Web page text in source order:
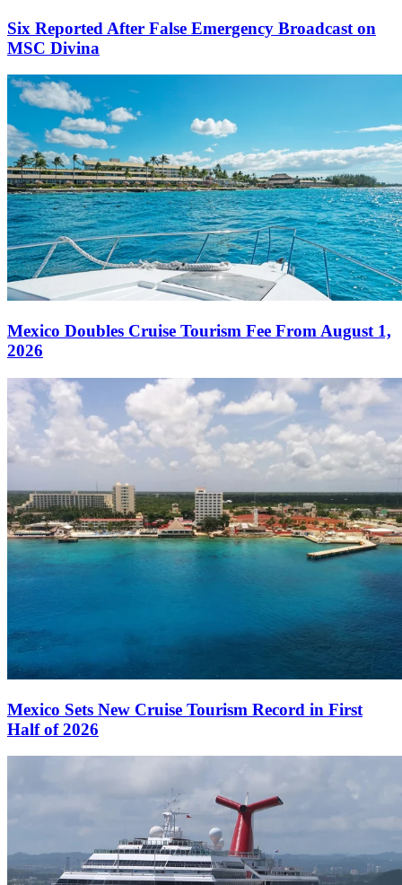
Six Reported After False Emergency Broadcast on
MSC Divina
Mexico Doubles Cruise Tourism Fee From August 1,
2026
Mexico Sets New Cruise Tourism Record in First
Half of 2026